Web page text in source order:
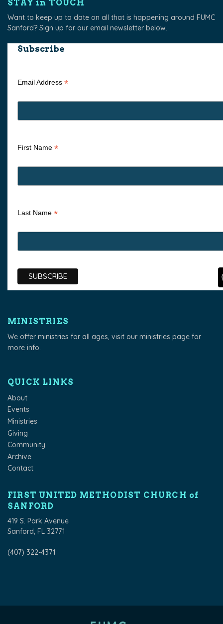
STAY in TOUCH
Want to keep up to date on all that is happening around FUMC
Sanford? Sign up for our email newsletter below.
Subscribe
Email Address *
First Name *
Last Name *
MINISTRIES
We offer ministries for all ages, visit our ministries page for
more info.
QUICK LINKS
About
Events
Ministries
Giving
Community
Archive
Contact
FIRST UNITED METHODIST CHURCH of
SANFORD
419 S. Park Avenue
Sanford, FL 32771
(407) 322-4371